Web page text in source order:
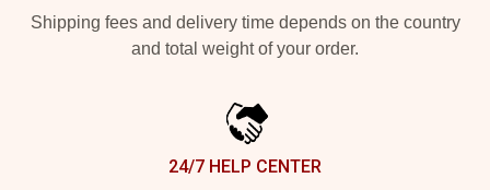
Shipping fees and delivery time depends on the country
and total weight of your order.
24/7 HELP CENTER